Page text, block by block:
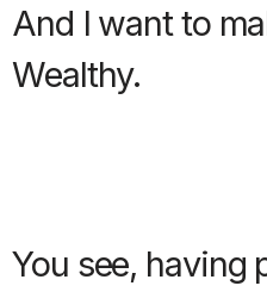
And I want to
Wealthy.
You see, having